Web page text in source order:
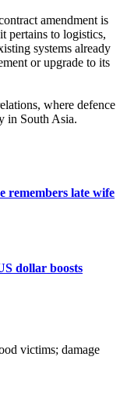
amendment is
pertains to logistics,
systems already
or upgrade to its
where defence
in South Asia.
remembers late wife
dollar boosts